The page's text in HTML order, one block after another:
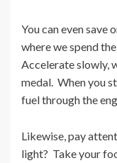
You can even save
where we spend
Accelerate slowly,
medal. When you
fuel through the
Likewise, pay
light? Take your